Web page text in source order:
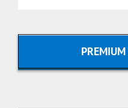
PREMIUM